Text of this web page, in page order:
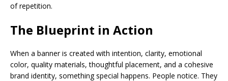
of repetition.
The Blueprint in Action
When a banner is created with intention, clarity, emotional
color, quality materials, thoughtful placement, and a cohesive
brand identity, something special happens. People notice. They